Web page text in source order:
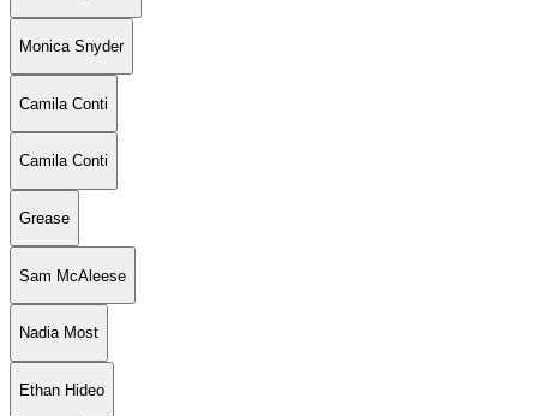
Monica Snyder
Camila Conti
Camila Conti
Grease
Sam McAleese
Nadia Most
Ethan Hideo